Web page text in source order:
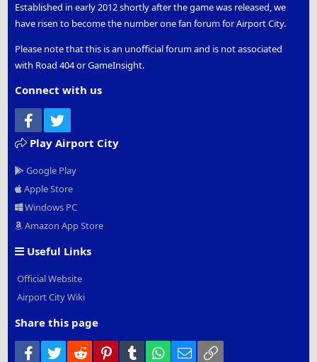
Established in early 2012 shortly after the game was released, we
have risen to become the number one fan forum for Airport City.
Please note that this is an unofficial forum and is not associated
with Road 404 or GameInsight.
Connect with us
Facebook
Play Airport City
Google Play
Apple Store
Windows PC
Amazon App Store
Useful Links
Official Website
Airport City Wiki
Share this page
Facebook
Twitter Reddit PinterestTumblr WhatsApp
Email